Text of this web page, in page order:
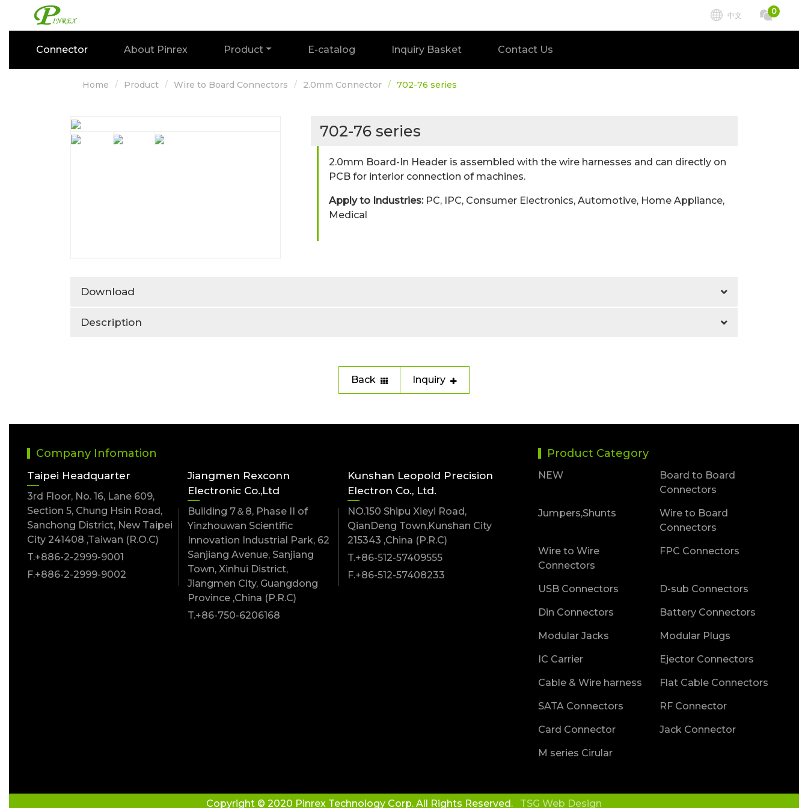
中文 0
Connector About Pinrex Product E-catalog Inquiry Basket Contact Us
Home Product Wire to Board Connectors 2.0mm Connector 702-76 series
702-76 series
2.0mm Board-In Header is assembled with the wire harnesses and can directly on
PCB for interior connection of machines.
Apply to Industries:PC, IPC, Consumer Electronics, Automotive, Home Appliance,
Medical
Download
Description
Back Inquiry
Company Infomation
Taipei Headquarter
3rd Floor, No. 16, Lane 609,
Section 5, Chung Hsin Road,
Sanchong District, New Taipei
City 241408 ,Taiwan (R.O.C)
T.+886-2-2999-9001
F.+886-2-2999-9002
Jiangmen Rexconn
Electronic Co.,Ltd
Building 7＆8, Phase II of
Yinzhouwan Scientific
Innovation Industrial Park, 62
Sanjiang Avenue, Sanjiang
Town, Xinhui District,
Jiangmen City, Guangdong
Province ,China (P.R.C)
T.+86-750-6206168
Kunshan Leopold Precision
Electron Co., Ltd.
NO.150 Shipu Xieyi Road,
QianDeng Town,Kunshan City
215343 ,China (P.R.C)
T.+86-512-57409555
F.+86-512-57408233
Product Category
NEW
Board to Board
Connectors
Jumpers,Shunts
Wire to Board
Connectors
Wire to Wire
Connectors
FPC Connectors
USB Connectors D-sub Connectors
Din Connectors Battery Connectors
Modular Jacks Modular Plugs
IC Carrier Ejector Connectors
Cable & Wire harness Flat Cable Connectors
SATA Connectors RF Connector
Card Connector Jack Connector
M series Cirular
Copyright © 2020 Pinrex Technology Corp. All Rights Reserved. TSG Web Design